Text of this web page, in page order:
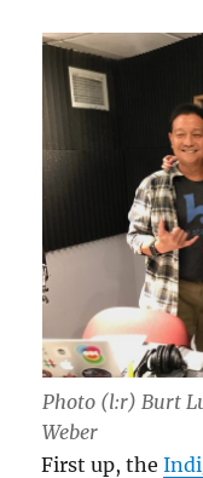
Photo (l:r) Burt
Weber
First up, the